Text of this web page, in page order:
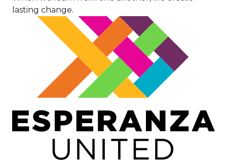
lasting change.
Image